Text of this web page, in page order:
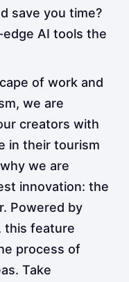
save you time?
AI tools the
of work and
we are
creators with
in their tourism
we are
innovation: the
Powered by
this feature
process of
Take